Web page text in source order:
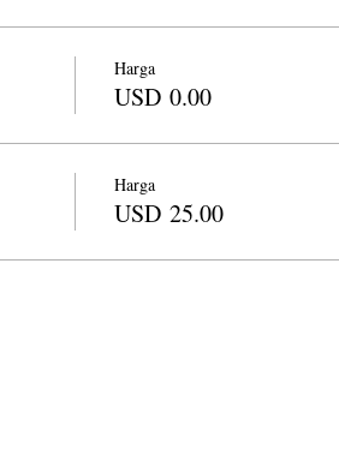
Harga
USD 0.00
Harga
USD 25.00